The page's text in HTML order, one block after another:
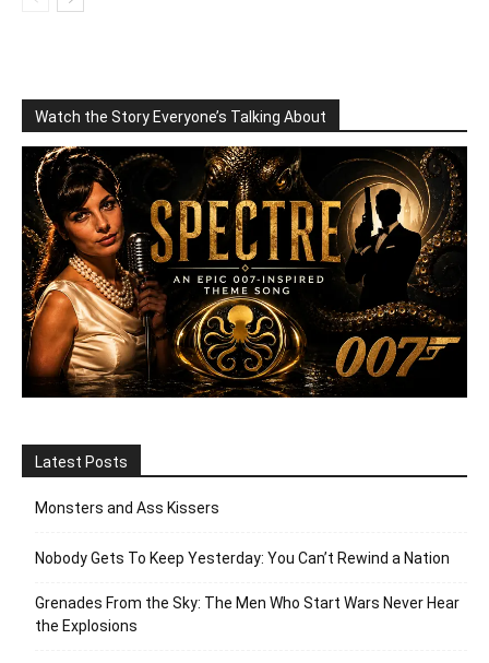
Watch the Story Everyone’s Talking About
Latest Posts
Monsters and Ass Kissers
Nobody Gets To Keep Yesterday: You Can’t Rewind a Nation
Grenades From the Sky: The Men Who Start Wars Never Hear
the Explosions